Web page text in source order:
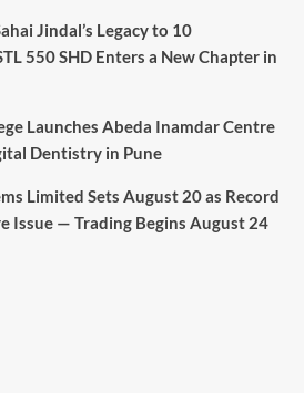
Jindal’s Legacy to 10
550 SHD Enters a New Chapter in
Launches Abeda Inamdar Centre
Dentistry in Pune
Limited Sets August 20 as Record
Issue — Trading Begins August 24